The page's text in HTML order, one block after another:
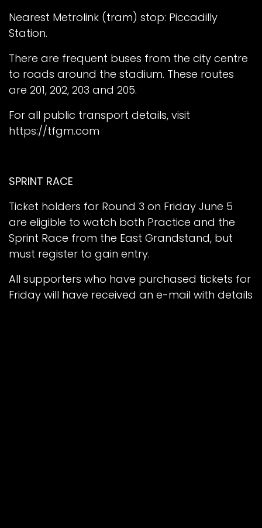
Nearest Metrolink (tram) stop: Piccadilly
Station.
There are frequent buses from the city centre
to roads around the stadium. These routes
are 201, 202, 203 and 205.
For all public transport details, visit
https://tfgm.com
SPRINT RACE
Ticket holders for Round 3 on Friday June 5
are eligible to watch both Practice and the
Sprint Race from the East Grandstand, but
must register to gain entry.
All supporters who have purchased tickets for
Friday will have received an e-mail with details